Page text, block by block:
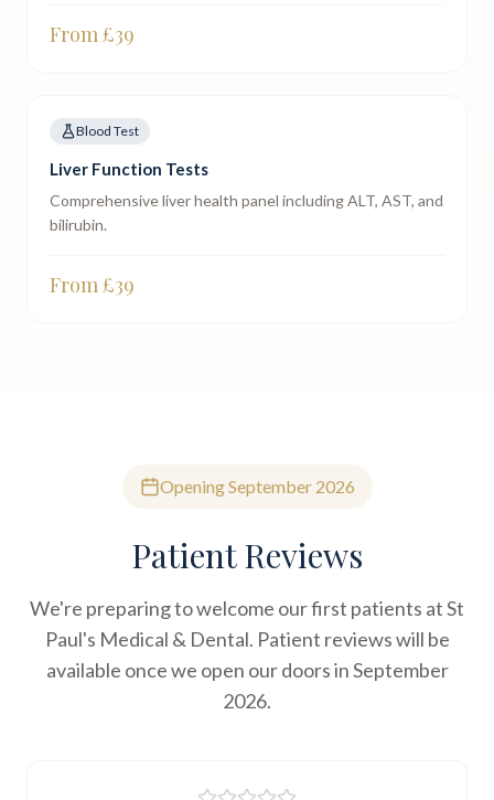
From £39
Blood Test
Liver Function Tests
Comprehensive liver health panel including ALT, AST, and
bilirubin.
From £39
Opening September 2026
Patient Reviews
We're preparing to welcome our first patients at St
Paul's Medical & Dental. Patient reviews will be
available once we open our doors in September
2026.